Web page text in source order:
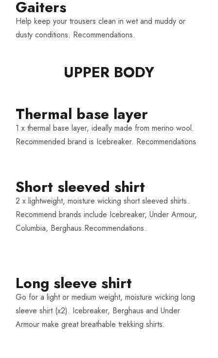
Gaiters
Help keep your trousers clean in wet and muddy or
dusty conditions. Recommendations.
UPPER BODY​
Thermal base layer​
1 x thermal base layer, ideally made from merino wool.
Recommended brand is Icebreaker. Recommendations
Short sleeved shirt
2 x lightweight, moisture wicking short sleeved shirts.
Recommend brands include Icebreaker, Under Armour,
Columbia, Berghaus.Recommendations.
Long sleeve shirt
Go for a light or medium weight, moisture wicking long
sleeve shirt (x2). Icebreaker, Berghaus and Under
Armour make great breathable trekking shirts.